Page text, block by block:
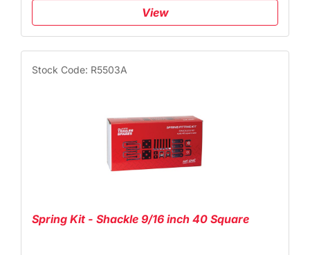
View
Stock Code: R5503A
Spring Kit - Shackle 9/16 inch 40 Square